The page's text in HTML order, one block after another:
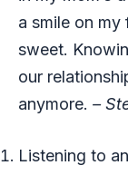
a smile on my
sweet.
our
anymore. –
Listening to